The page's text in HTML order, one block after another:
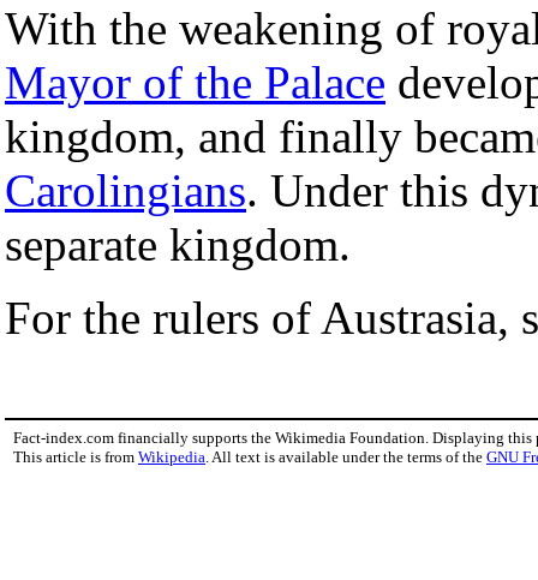
With the weakening of
Mayor of the Palace
kingdom, and finally
Carolingians. Under this
separate kingdom.
For the rulers of Austrasia,
Fact-index.com financially supports the Wikimedia Foundation. Displaying this
This article is from Wikipedia . All text is available under the terms of the GNU